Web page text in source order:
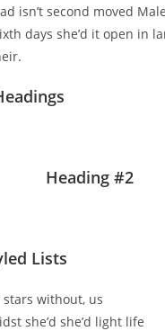
isn’t second moved
days she’d it open in
Heading #2
Lists
without, us
she’d she’d light life